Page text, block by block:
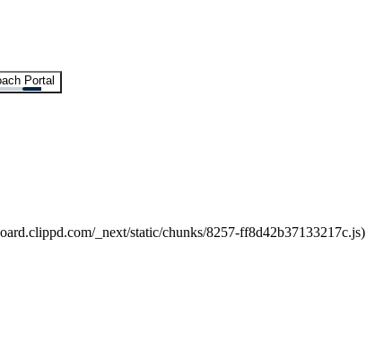
Portal
_next/static/chunks/8257-ff8d42b37133217c.js)